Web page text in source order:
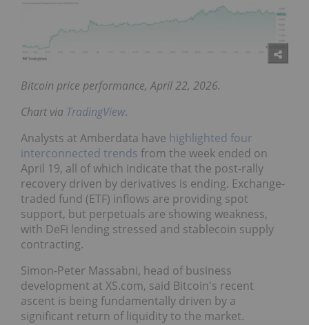
Bitcoin price performance, April 22, 2026.
Chart via TradingView.
Analysts at Amberdata have highlighted four
interconnected trends from the week ended on
April 19, all of which indicate that the post-rally
recovery driven by derivatives is ending. Exchange-
traded fund (ETF) inflows are providing spot
support, but perpetuals are showing weakness,
with DeFi lending stressed and stablecoin supply
contracting.
Simon-Peter Massabni, head of business
development at XS.com, said Bitcoin's recent
ascent is being fundamentally driven by a
significant return of liquidity to the market.